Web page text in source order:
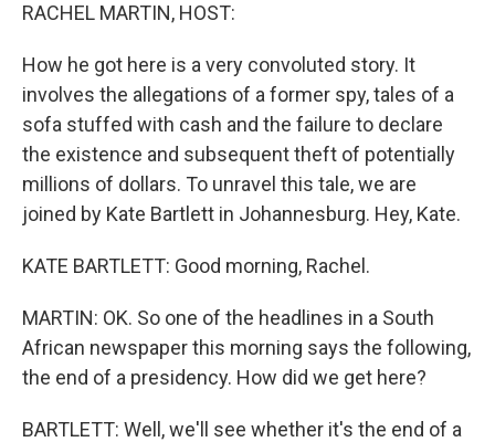
RACHEL MARTIN, HOST:
How he got here is a very convoluted story. It
involves the allegations of a former spy, tales of a
sofa stuffed with cash and the failure to declare
the existence and subsequent theft of potentially
millions of dollars. To unravel this tale, we are
joined by Kate Bartlett in Johannesburg. Hey, Kate.
KATE BARTLETT: Good morning, Rachel.
MARTIN: OK. So one of the headlines in a South
African newspaper this morning says the following,
the end of a presidency. How did we get here?
BARTLETT: Well, we'll see whether it's the end of a